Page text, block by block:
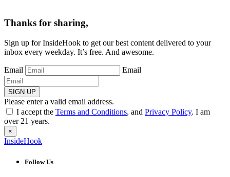
Thanks for sharing,
Sign up for InsideHook to get our best content delivered to your
inbox every weekday. It’s free. And awesome.
Email Email
SIGN UP
Please enter a valid email address.
I accept the Terms and Conditions, and Privacy Policy. I am
over 21 years.
×
InsideHook
Follow Us